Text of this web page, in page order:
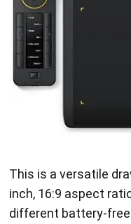
This is a versatile
inch, 16:9 aspect
different battery-